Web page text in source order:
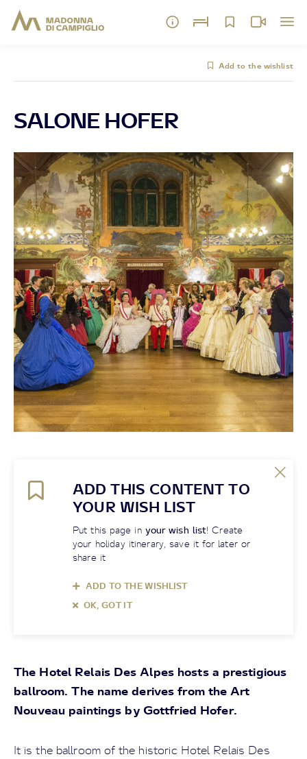
Add to the wishlist
SALONE HOFER
ADD THIS CONTENT TO
YOUR WISH LIST
Put this page in your wish list! Create
your holiday itinerary, save it for later or
share it
ADD TO THE WISHLIST
OK, GOT IT
The Hotel Relais Des Alpes hosts a prestigious
ballroom. The name derives from the Art
Nouveau paintings by Gottfried Hofer.
It is the ballroom of the historic Hotel Relais Des